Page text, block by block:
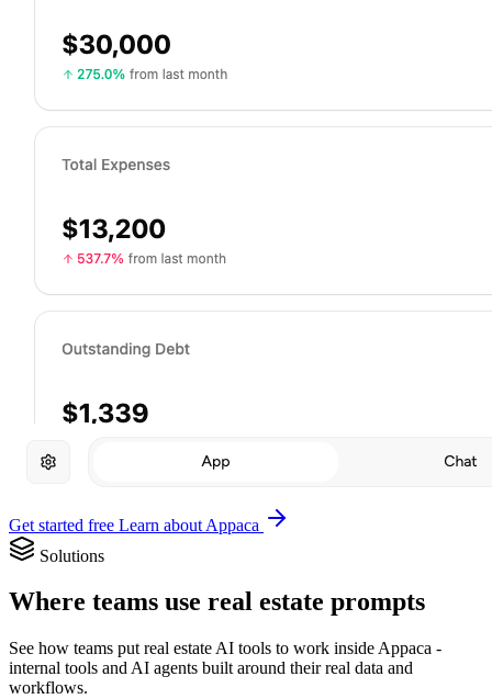
Get started free Learn about Appaca
Solutions
Where teams use real estate prompts
See how teams put real estate AI tools to work inside Appaca -
internal tools and AI agents built around their real data and
workflows.